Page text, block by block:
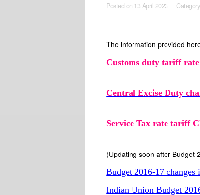
Posted on 13 April 2023
The information provided
Customs duty tariff rate
Central Excise Duty
Service Tax rate tariff
(Updating soon after Budget
Budget 2016-17
Indian Union Budget